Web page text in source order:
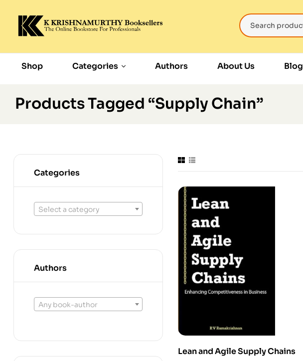
Shop Categories Authors About Us Blog
Products Tagged “Supply Chain”
Lean and Agile Supply Chains
Categories
Select a category
Authors
Any book-author